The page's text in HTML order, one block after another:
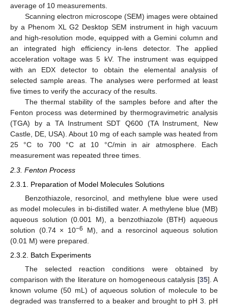
average of 10 measurements.
Scanning electron microscope (SEM) images were obtained
by a Phenom XL G2 Desktop SEM instrument in high vacuum
and high-resolution mode, equipped with a Gemini column and
an integrated high efficiency in-lens detector. The applied
acceleration voltage was 5 kV. The instrument was equipped
with an EDX detector to obtain the elemental analysis of
selected sample areas. The analyses were performed at least
five times to verify the accuracy of the results.
The thermal stability of the samples before and after the
Fenton process was determined by thermogravimetric analysis
(TGA) by a TA Instrument SDT Q600 (TA Instrument, New
Castle, DE, USA). About 10 mg of each sample was heated from
25 °C to 700 °C at 10 °C/min in air atmosphere. Each
measurement was repeated three times.
2.3. Fenton Process
2.3.1. Preparation of Model Molecules Solutions
Benzothiazole, resorcinol, and methylene blue were used
as model molecules in bi-distilled water. A methylene blue (MB)
aqueous solution (0.001 M), a benzothiazole (BTH) aqueous
solution (0.74 × 10−6
M), and a resorcinol aqueous solution
(0.01 M) were prepared.
2.3.2. Batch Experiments
The selected reaction conditions were obtained by
comparison with the literature on homogeneous catalysis [35]. A
known volume (50 mL) of aqueous solution of molecule to be
degraded was transferred to a beaker and brought to pH 3. pH